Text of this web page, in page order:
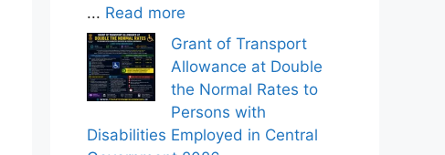
... Read more
Grant of Transport
Allowance at Double
the Normal Rates to
Persons with
Disabilities Employed in Central